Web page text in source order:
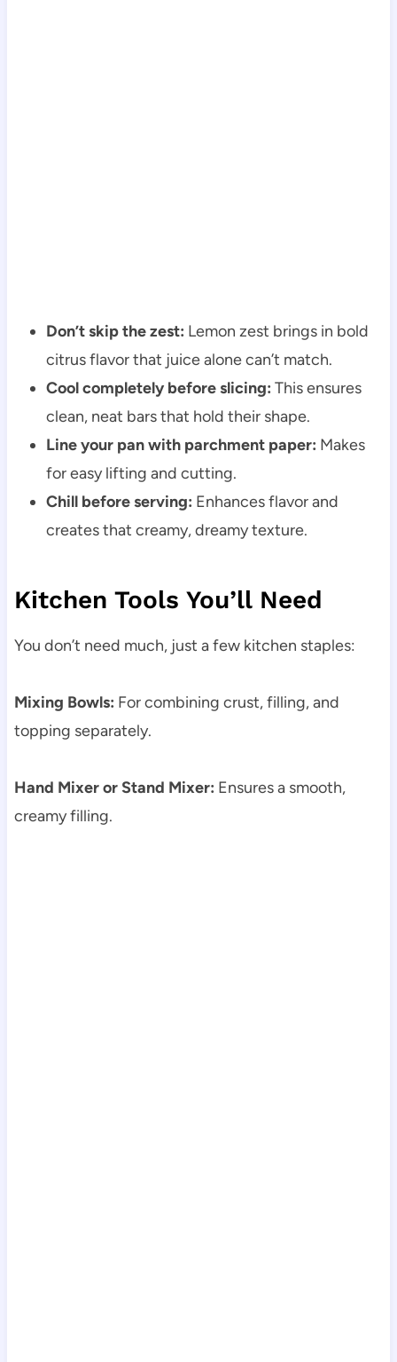
Don’t skip the zest: Lemon zest brings in bold
citrus flavor that juice alone can’t match.
Cool completely before slicing: This ensures
clean, neat bars that hold their shape.
Line your pan with parchment paper: Makes
for easy lifting and cutting.
Chill before serving: Enhances flavor and
creates that creamy, dreamy texture.
Kitchen Tools You’ll Need
You don’t need much, just a few kitchen staples:
Mixing Bowls: For combining crust, filling, and
topping separately.
Hand Mixer or Stand Mixer: Ensures a smooth,
creamy filling.